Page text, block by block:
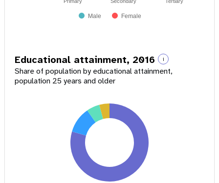
Male Female
Educational attainment, 2016 i
Share of population by educational attainment,
population 25 years and older